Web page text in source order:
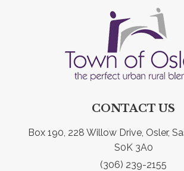
CONTACT US
Box 190, 228 Willow Drive, Osler,
S0K 3A0
(306) 239-2155